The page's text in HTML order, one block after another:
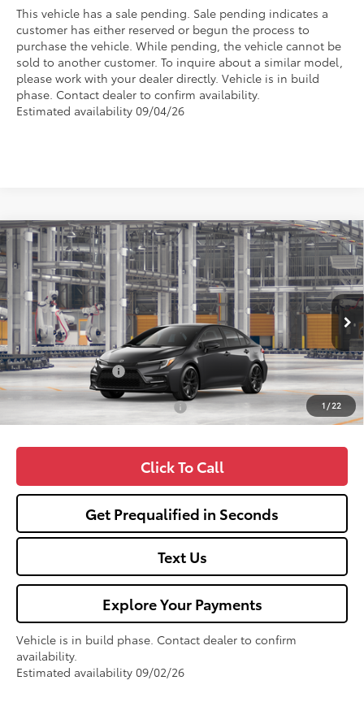
This vehicle has a sale pending. Sale pending indicates a
customer has either reserved or begun the process to
purchase the vehicle. While pending, the vehicle cannot be
sold to another customer. To inquire about a similar model,
please work with your dealer directly. Vehicle is in build
phase. Contact dealer to confirm availability.
Estimated availability 09/04/26
1 / 22
2026Toyota CorollaSE
VIN:5YFS4MCE7TP32C645Model:1864
In Production Ext.
$30,130
FOX PRICE
Less
TSRP:
$28,795
Fox Enhancements
+$1,335
Add. Available Toyota Offers: $1,000
Click To Call
Get Prequalified in Seconds
Text Us
Explore Your Payments
Vehicle is in build phase. Contact dealer to confirm
availability.
Estimated availability 09/02/26
Compare Vehicle